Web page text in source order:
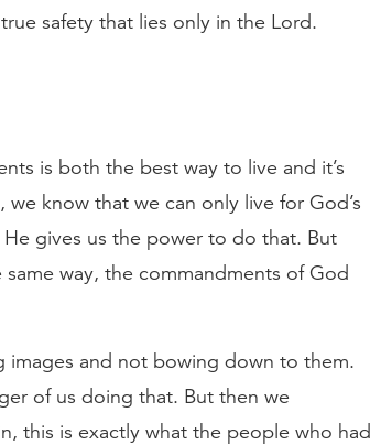
safety that lies only in the Lord.
is both the best way to live and it’s
know that we can only live for God’s
gives us the power to do that. But
way, the commandments of God
images and not bowing down to them.
of us doing that. But then we
this is exactly what the people who had